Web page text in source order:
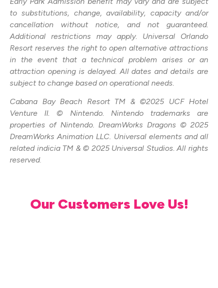
to substitutions, change, availability, capacity and/or
cancellation without notice, and not guaranteed.
Additional restrictions may apply. Universal Orlando
Resort reserves the right to open alternative attractions
in the event that a technical problem arises or an
attraction opening is delayed. All dates and details are
subject to change based on operational needs.
Cabana Bay Beach Resort TM & ©2025 UCF Hotel
Venture II. © Nintendo. Nintendo trademarks are
properties of Nintendo. DreamWorks Dragons © 2025
DreamWorks Animation LLC. Universal elements and all
related indicia TM & © 2025 Universal Studios. All rights
reserved.
Our Customers Love Us!